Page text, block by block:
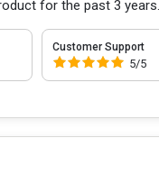
for the past 3 years.
Customer Support
5/5